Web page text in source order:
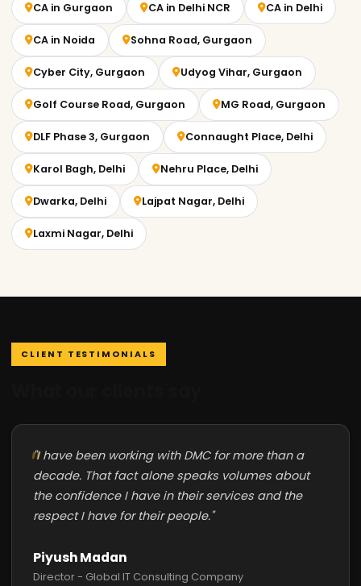
CA in Gurgaon CA in Delhi NCR CA in Delhi
CA in Noida Sohna Road, Gurgaon
Cyber City, Gurgaon Udyog Vihar, Gurgaon
Golf Course Road, Gurgaon MG Road, Gurgaon
DLF Phase 3, Gurgaon Connaught Place, Delhi
Karol Bagh, Delhi Nehru Place, Delhi
Dwarka, Delhi Lajpat Nagar, Delhi
Laxmi Nagar, Delhi
CLIENT TESTIMONIALS
"I have been working with DMC for more than a
decade. That fact alone speaks volumes about
the confidence I have in their services and the
respect I have for their people."
Piyush Madan
Director - Global IT Consulting Company